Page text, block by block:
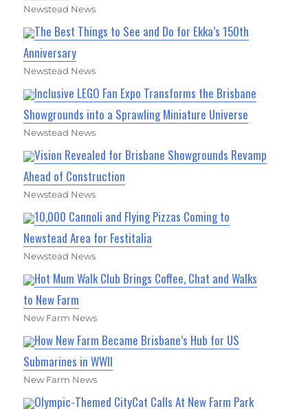
Newstead News
The Best Things to See and Do for Ekka’s 150th
Anniversary
Newstead News
Inclusive LEGO Fan Expo Transforms the Brisbane
Showgrounds into a Sprawling Miniature Universe
Newstead News
Vision Revealed for Brisbane Showgrounds Revamp
Ahead of Construction
Newstead News
10,000 Cannoli and Flying Pizzas Coming to
Newstead Area for Festitalia
Newstead News
Hot Mum Walk Club Brings Coffee, Chat and Walks
to New Farm
New Farm News
How New Farm Became Brisbane’s Hub for US
Submarines in WWII
New Farm News
Olympic-Themed CityCat Calls At New Farm Park